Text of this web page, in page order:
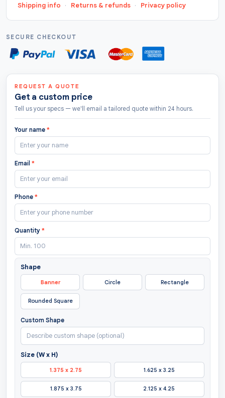
"highPrice": "10", "offerCount": "208 " },
"ratingValue": "4.8", "bestRating": "5",
Shipping info · Returns & refunds · Privacy policy
SECURE CHECKOUT
REQUEST A QUOTE
Get a custom price
Tell us your specs — we'll email a tailored quote within 24 hours.
Your name *
Email *
Phone *
Quantity *
Shape
Banner Circle Rectangle
Rounded Square
Custom Shape
Size (W x H)
1.375 x 2.75 1.625 x 3.25
1.875 x 3.75 2.125 x 4.25